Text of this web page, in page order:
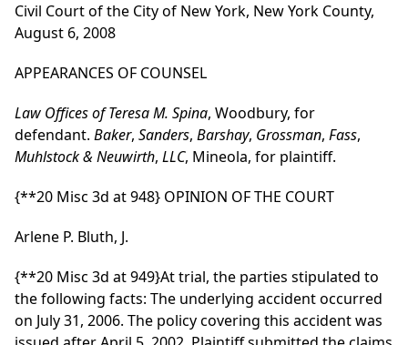
Civil Court of the City of New York, New York County,
August 6, 2008
APPEARANCES OF COUNSEL
Law Offices of Teresa M. Spina, Woodbury, for
defendant. Baker, Sanders, Barshay, Grossman, Fass,
Muhlstock & Neuwirth, LLC, Mineola, for plaintiff.
{**20 Misc 3d at 948} OPINION OF THE COURT
Arlene P. Bluth, J.
{**20 Misc 3d at 949}At trial, the parties stipulated to
the following facts: The underlying accident occurred
on July 31, 2006. The policy covering this accident was